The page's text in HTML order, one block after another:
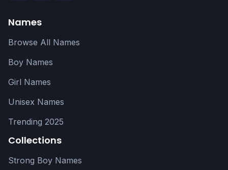
Names
Browse All Names
Boy Names
Girl Names
Unisex Names
Trending 2025
Collections
Strong Boy Names